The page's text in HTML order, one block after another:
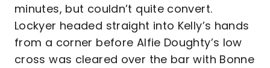
minutes, but couldn’t quite convert.
Lockyer headed straight into Kelly’s hands
from a corner before Alfie Doughty’s low
cross was cleared over the bar with Bonne